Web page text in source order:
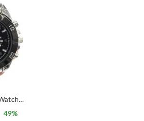
HD 1080P Sport Wrist Watch Security Camera Portable Video/Audio Recorder
49%